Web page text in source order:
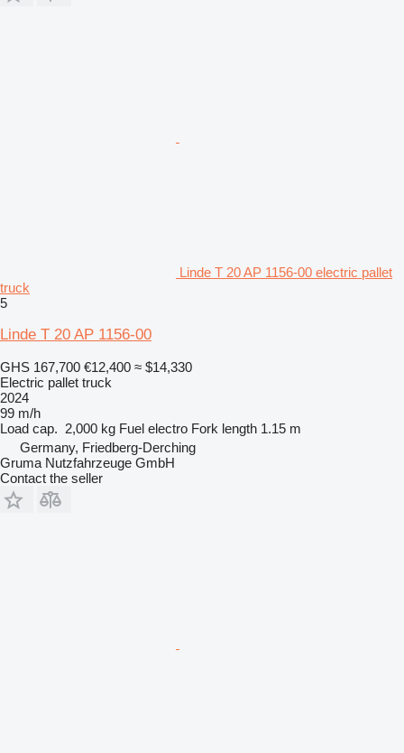
Linde T 20 AP 1156-00 electric pallet
truck
5
Linde T 20 AP 1156-00
GHS 167,700 €12,400 ≈ $14,330
Electric pallet truck
2024
99 m/h
Load cap. 2,000 kg Fuel electro Fork length 1.15 m
Germany, Friedberg-Derching
Gruma Nutzfahrzeuge GmbH
Contact the seller